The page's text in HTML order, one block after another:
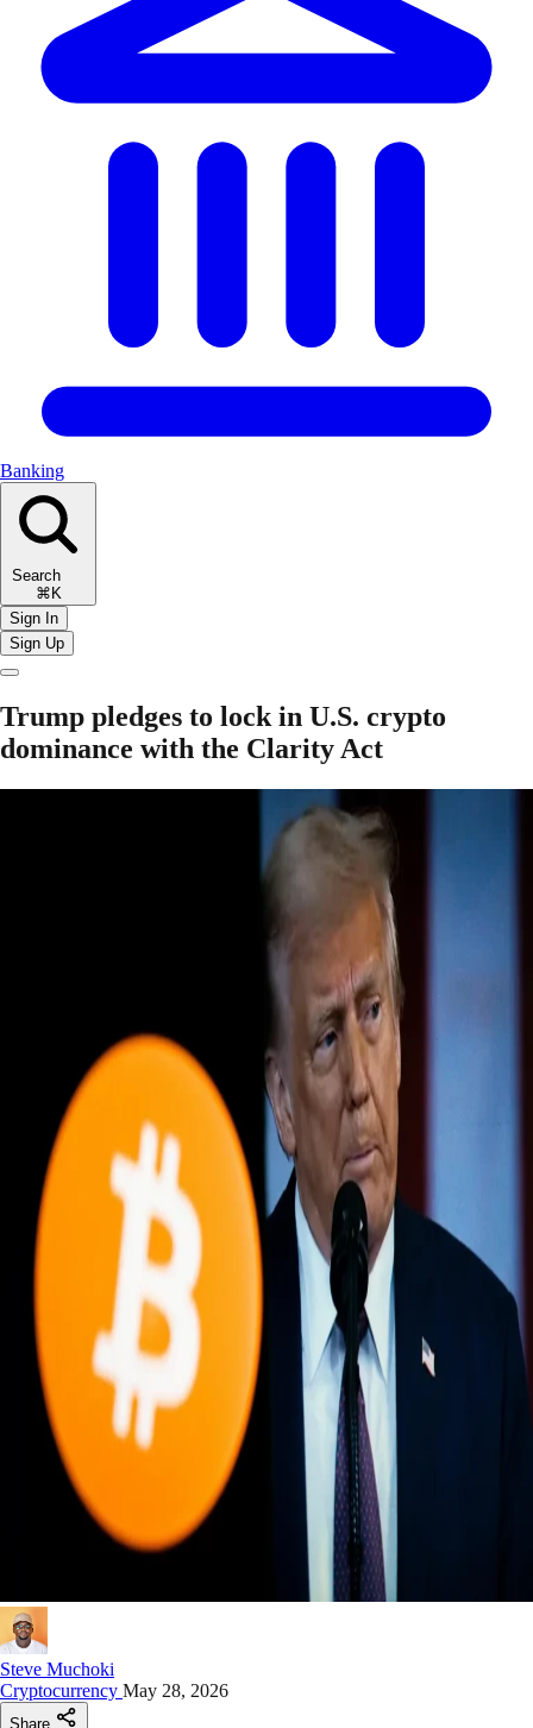
Banking
Search
⌘K
Sign In
Sign Up
Trump pledges to lock in U.S. crypto
dominance with the Clarity Act
Steve Muchoki
Cryptocurrency May 28, 2026
Share